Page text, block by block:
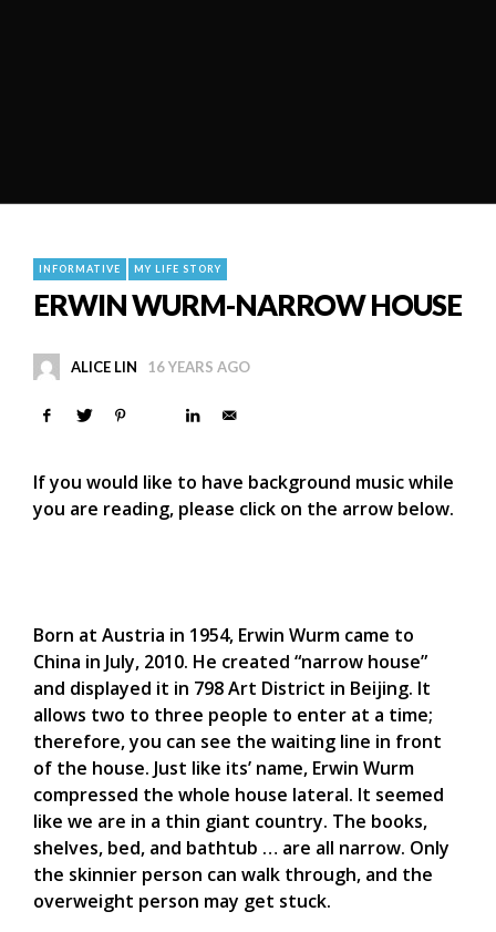
INFORMATIVE MY LIFE STORY
ERWIN WURM-NARROW HOUSE
ALICE LIN 16 YEARS AGO
If you would like to have background music while
you are reading, please click on the arrow below.
Born at Austria in 1954, Erwin Wurm came to
China in July, 2010. He created “narrow house”
and displayed it in 798 Art District in Beijing. It
allows two to three people to enter at a time;
therefore, you can see the waiting line in front
of the house. Just like its’ name, Erwin Wurm
compressed the whole house lateral. It seemed
like we are in a thin giant country. The books,
shelves, bed, and bathtub … are all narrow. Only
the skinnier person can walk through, and the
overweight person may get stuck.